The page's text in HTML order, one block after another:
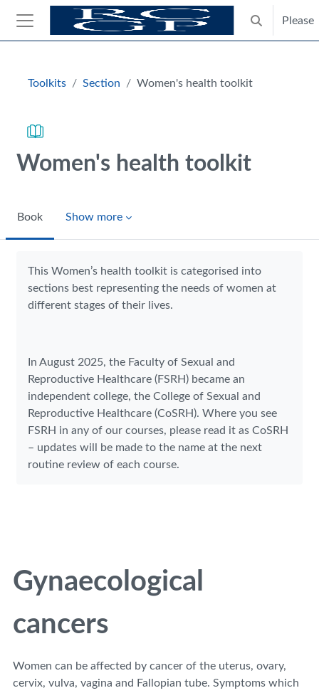
Skip to main content
Side panel
Toggle
Please
Toolkits Section Women's health toolkit
Women's health toolkit
Book Show more
This Women’s health toolkit is categorised into
sections best representing the needs of women at
different stages of their lives.
In August 2025, the Faculty of Sexual and
Reproductive Healthcare (FSRH) became an
independent college, the College of Sexual and
Reproductive Healthcare (CoSRH). Where you see
FSRH in any of our courses, please read it as CoSRH
– updates will be made to the name at the next
routine review of each course.
Gynaecological
cancers
Women can be affected by cancer of the uterus, ovary,
cervix, vulva, vagina and Fallopian tube. Symptoms which